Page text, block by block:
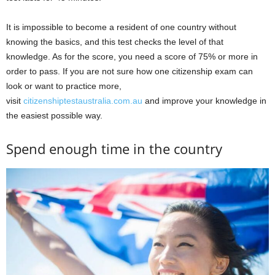
It is impossible to become a resident of one country without
knowing the basics, and this test checks the level of that
knowledge. As for the score, you need a score of 75% or more in
order to pass. If you are not sure how one citizenship exam can
look or want to practice more,
visit citizenshiptestaustralia.com.au and improve your knowledge in
the easiest possible way.
Spend enough time in the country